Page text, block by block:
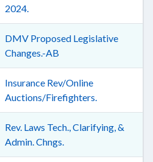
2024.
DMV Proposed Legislative
Changes.-AB
Insurance Rev/Online
Auctions/Firefighters.
Rev. Laws Tech., Clarifying, &
Admin. Chngs.